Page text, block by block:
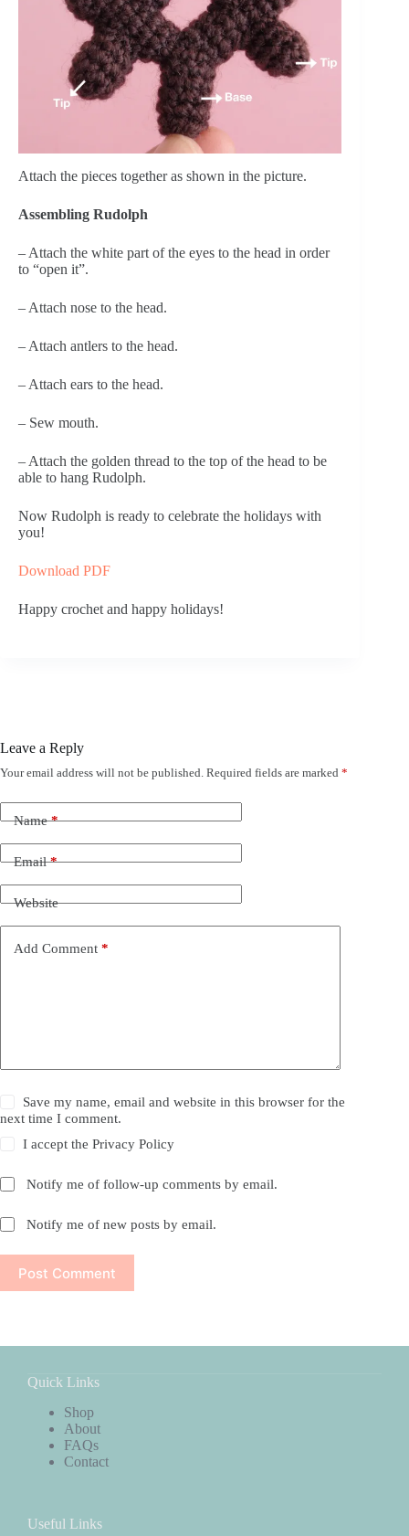
Attach the pieces together as shown in the picture.
Assembling Rudolph
– Attach the white part of the eyes to the head in order
to “open it”.
– Attach nose to the head.
– Attach antlers to the head.
– Attach ears to the head.
– Sew mouth.
– Attach the golden thread to the top of the head to be
able to hang Rudolph.
Now Rudolph is ready to celebrate the holidays with
you!
Download PDF
Happy crochet and happy holidays!
Leave a Reply
Your email address will not be published. Required fields are marked *
Name*
Email*
Website
Add Comment *
Save my name, email and website in this browser for the
next time I comment.
I accept thePrivacy Policy
Notify me of follow-up comments by email.
Notify me of new posts by email.
Post Comment
Quick Links
Shop
About
FAQs
Contact
Useful Links